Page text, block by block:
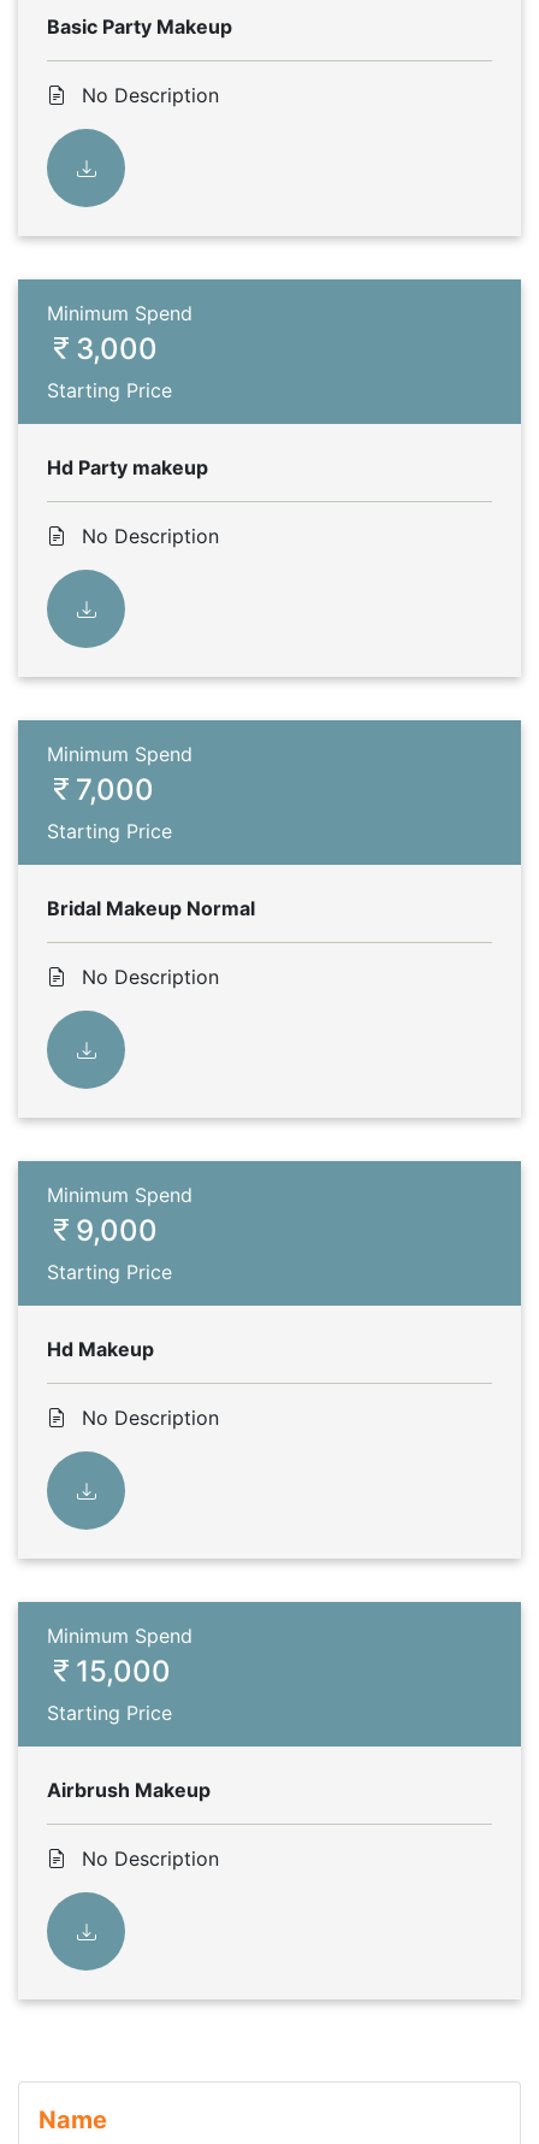
Basic Party Makeup
No Description
Minimum Spend
3,000
Starting Price
Hd Party makeup
No Description
Minimum Spend
7,000
Starting Price
Bridal Makeup Normal
No Description
Minimum Spend
9,000
Starting Price
Hd Makeup
No Description
Minimum Spend
15,000
Starting Price
Airbrush Makeup
No Description
Name